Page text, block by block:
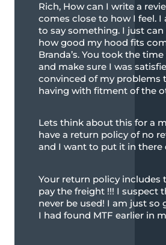
Rich, How can I write a
comes close to how I feel. I
to say something. I just
how good my hood fits
Branda’s. You took the
and make sure I was
convinced of my problems
having with fitment of the
Lets think about this for a
have a return policy of no
and I want to put it in there
Your return policy includes
pay the freight !!! I suspect
never be used! I am just so
I had found MTF earlier in